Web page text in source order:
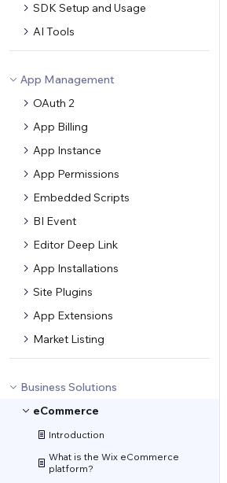
SDK Setup and Usage
AI Tools
App Management
OAuth 2
App Billing
App Instance
App Permissions
Embedded Scripts
BI Event
Editor Deep Link
App Installations
Site Plugins
App Extensions
Market Listing
Business Solutions
eCommerce
Introduction
What is the Wix eCommerce
platform?